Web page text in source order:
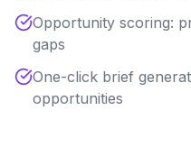
Opportunity scoring:
gaps
One-click brief
opportunities